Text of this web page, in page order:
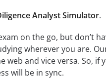
Analyst Simulator.
on the go, but don’t
wherever you are.
and vice versa. So, if
will be in sync.